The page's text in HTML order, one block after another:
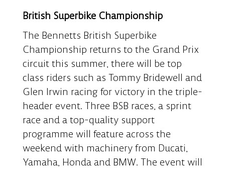
British Superbike Championship
The Bennetts British Superbike
Championship returns to the Grand Prix
circuit this summer, there will be top
class riders such as Tommy Bridewell and
Glen Irwin racing for victory in the triple-
header event. Three BSB races, a sprint
race and a top-quality support
programme will feature across the
weekend with machinery from Ducati,
Yamaha, Honda and BMW. The event will